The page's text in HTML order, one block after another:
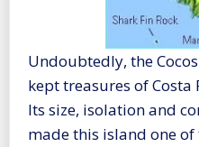
Undoubtedly, the
kept treasures of Costa
Its size, isolation and
made this island one